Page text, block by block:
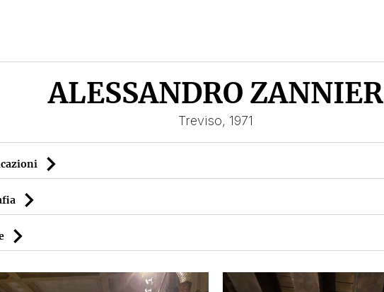
ALESSANDRO ZANNIER
Treviso, 1971